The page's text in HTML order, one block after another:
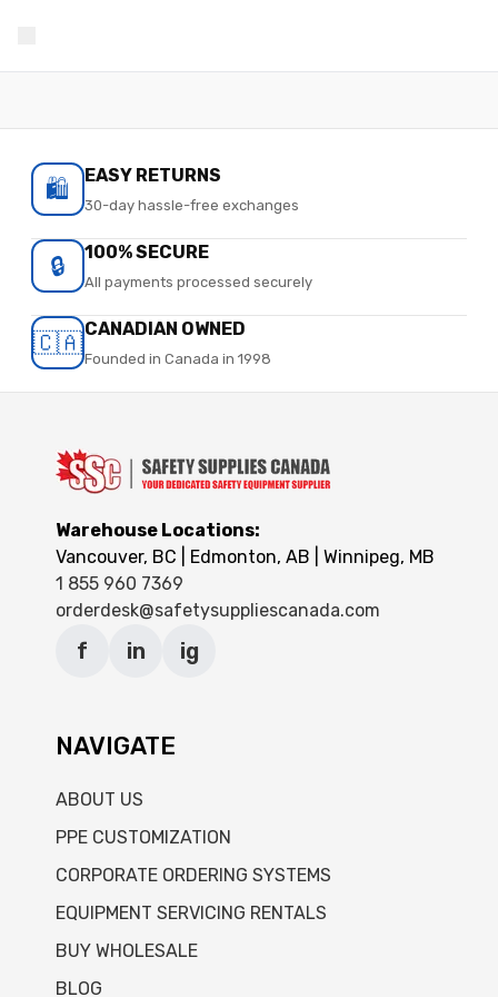
🛍️ EASY RETURNS
30-day hassle-free exchanges
🔒 100% SECURE
All payments processed securely
🇨🇦CANADIAN OWNED
Founded in Canada in 1998
Warehouse Locations:
Vancouver, BC | Edmonton, AB | Winnipeg, MB
1 855 960 7369
orderdesk@safetysuppliescanada.com
f in ig
NAVIGATE
ABOUT US
PPE CUSTOMIZATION
CORPORATE ORDERING SYSTEMS
EQUIPMENT SERVICING RENTALS
BUY WHOLESALE
BLOG